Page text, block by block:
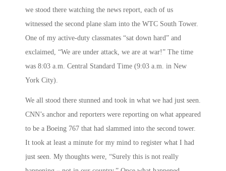
we stood there watching the news report, each of us
witnessed the second plane slam into the WTC South Tower.
One of my active-duty classmates “sat down hard” and
exclaimed, “We are under attack, we are at war!” The time
was 8:03 a.m. Central Standard Time (9:03 a.m. in New
York City).
We all stood there stunned and took in what we had just seen.
CNN’s anchor and reporters were reporting on what appeared
to be a Boeing 767 that had slammed into the second tower.
It took at least a minute for my mind to register what I had
just seen. My thoughts were, “Surely this is not really